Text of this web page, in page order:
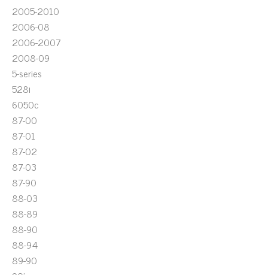
2005-2010
2006-08
2006-2007
2008-09
5-series
528i
6050c
87-00
87-01
87-02
87-03
87-90
88-03
88-89
88-90
88-94
89-90